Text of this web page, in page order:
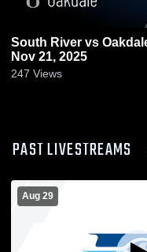
South River vs Oakdale • Game Recap •
Nov 21, 2025
247 Views
PAST LIVESTREAMS
Aug 29